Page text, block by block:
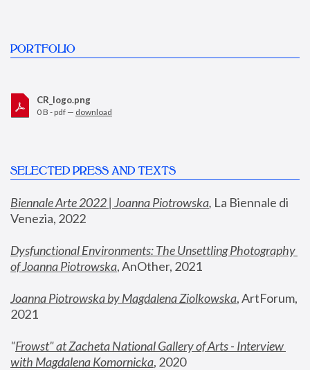
PORTFOLIO
CR_logo.png
0 B - pdf — download
SELECTED PRESS AND TEXTS
Biennale Arte 2022 | Joanna Piotrowska, La Biennale di
Venezia, 2022
Dysfunctional Environments: The Unsettling Photography
of Joanna Piotrowska, AnOther, 2021
Joanna Piotrowska by Magdalena Ziolkowska, ArtForum,
2021
"Frowst" at Zacheta National Gallery of Arts - Interview
with Magdalena Komornicka, 2020